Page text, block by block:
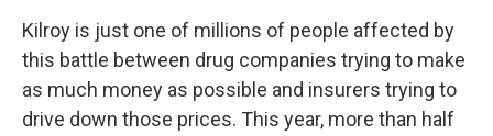
Kilroy is just one of millions of people affected by
this battle between drug companies trying to make
as much money as possible and insurers trying to
drive down those prices. This year, more than half